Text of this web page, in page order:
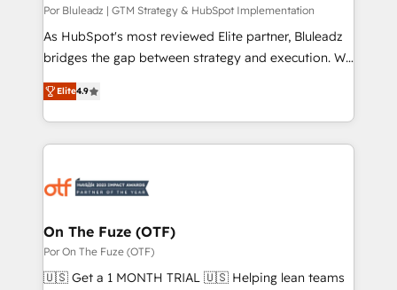
Por Bluleadz | GTM Strategy & HubSpot Implementation
As HubSpot's most reviewed Elite partner, Bluleadz
bridges the gap between strategy and execution. We
don't just "set up tools" — we install the GTM
Operating System (GTM OS) to align your leadership
and engineer a portal that drives predictable
revenue velocity. 🚀 GTM Strategy & Alignment
stalling growth. Fix your ICP, Math, and Story to stop
Scalable Architecture: Zero-technical-debt setup
across all Hubs, validated by our 7 HubSpot
Accreditations. AI-Powered RevOps: Breeze AI,
Elite4.9
On The Fuze (OTF)
Por On The Fuze (OTF)
🇺🇸 Get a 1 MONTH TRIAL 🇺🇸 Helping lean teams